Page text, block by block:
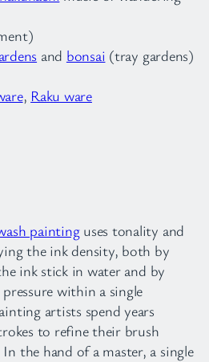
and bonsai (tray gardens)
, Raku ware
paintinguses tonality and
the ink density, both by
ink stick in water and by
within a single
artists spend years
to refine their brush
the hand of a master, a single